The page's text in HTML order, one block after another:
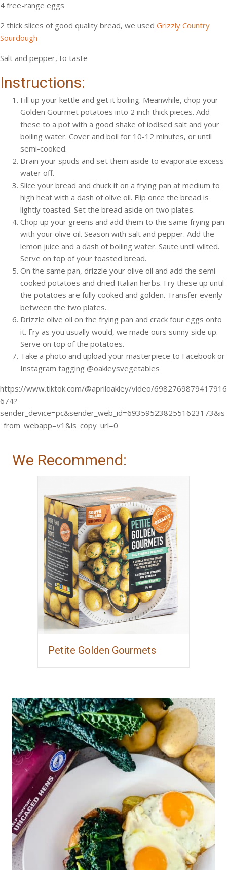
4 free-range eggs
2 thick slices of good quality bread, we used Grizzly Country
Sourdough
Salt and pepper, to taste
Instructions:
Fill up your kettle and get it boiling. Meanwhile, chop your
Golden Gourmet potatoes into 2 inch thick pieces. Add
these to a pot with a good shake of iodised salt and your
boiling water. Cover and boil for 10-12 minutes, or until
semi-cooked.
Drain your spuds and set them aside to evaporate excess
water off.
Slice your bread and chuck it on a frying pan at medium to
high heat with a dash of olive oil. Flip once the bread is
lightly toasted. Set the bread aside on two plates.
Chop up your greens and add them to the same frying pan
with your olive oil. Season with salt and pepper. Add the
lemon juice and a dash of boiling water. Saute until wilted.
Serve on top of your toasted bread.
On the same pan, drizzle your olive oil and add the semi-
cooked potatoes and dried Italian herbs. Fry these up until
the potatoes are fully cooked and golden. Transfer evenly
between the two plates.
Drizzle olive oil on the frying pan and crack four eggs onto
it. Fry as you usually would, we made ours sunny side up.
Serve on top of the potatoes.
Take a photo and upload your masterpiece to Facebook or
Instagram tagging @oakleysvegetables
https://www.tiktok.com/@apriloakley/video/6982769879417916
674?
sender_device=pc&sender_web_id=6935952382551623173&is
_from_webapp=v1&is_copy_url=0
We Recommend:
Petite Golden Gourmets